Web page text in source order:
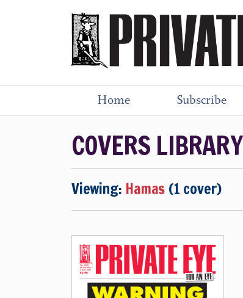
Home Subscribe
COVERS LIBRARY
Viewing: Hamas (1 cover)